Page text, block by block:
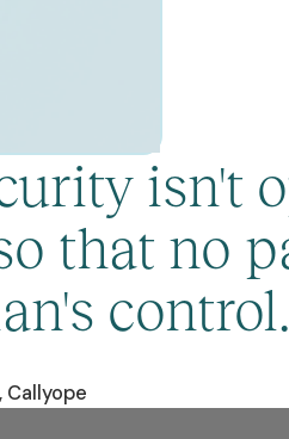
isn't
that no
Callyope